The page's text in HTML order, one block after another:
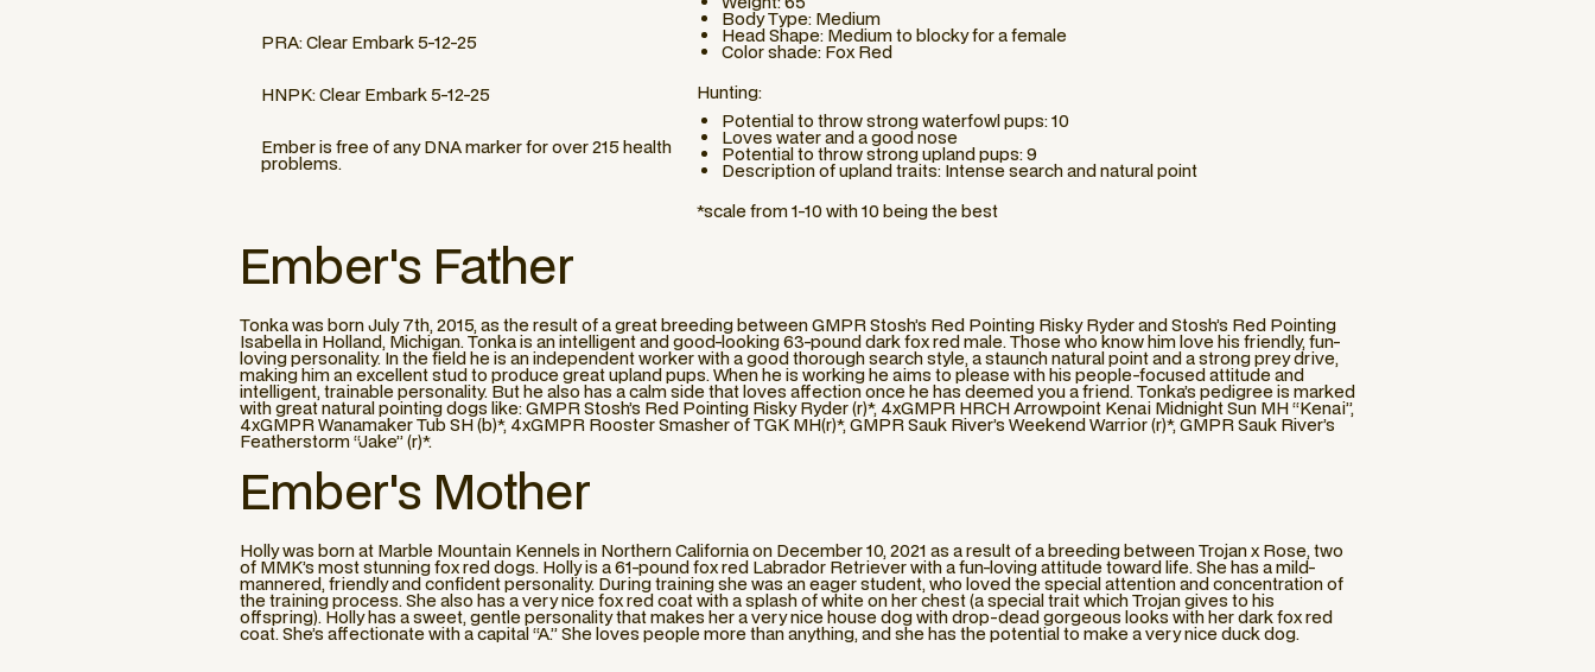
PRA: Clear Embark 5-12-25
HNPK: Clear Embark 5-12-25
Ember is free of any DNA marker for over 215 health
problems.
Body Type: Medium
Head Shape: Medium to blocky for a female
Color shade: Fox Red
Hunting:
Potential to throw strong waterfowl pups: 10
Loves water and a good nose
Potential to throw strong upland pups: 9
Description of upland traits: Intense search and natural point
*scale from 1-10 with 10 being the best
Ember's Father
Tonka was born July 7th, 2015, as the result of a great breeding between GMPR Stosh’s Red Pointing Risky Ryder and Stosh’s Red Pointing
Isabella in Holland, Michigan. Tonka is an intelligent and good-looking 63-pound dark fox red male. Those who know him love his friendly, fun-
loving personality. In the field he is an independent worker with a good thorough search style, a staunch natural point and a strong prey drive,
making him an excellent stud to produce great upland pups. When he is working he aims to please with his people-focused attitude and
intelligent, trainable personality. But he also has a calm side that loves affection once he has deemed you a friend. Tonka’s pedigree is marked
with great natural pointing dogs like: GMPR Stosh’s Red Pointing Risky Ryder (r)*, 4xGMPR HRCH Arrowpoint Kenai Midnight Sun MH “Kenai”,
4xGMPR Wanamaker Tub SH (b)*, 4xGMPR Rooster Smasher of TGK MH(r)*, GMPR Sauk River’s Weekend Warrior (r)*, GMPR Sauk River’s
Featherstorm “Jake” (r)*.
Ember's Mother
Holly was born at Marble Mountain Kennels in Northern California on December 10, 2021 as a result of a breeding between Trojan x Rose, two
of MMK’s most stunning fox red dogs. Holly is a 61-pound fox red Labrador Retriever with a fun-loving attitude toward life. She has a mild-
mannered, friendly and confident personality. During training she was an eager student, who loved the special attention and concentration of
the training process. She also has a very nice fox red coat with a splash of white on her chest (a special trait which Trojan gives to his
offspring). Holly has a sweet, gentle personality that makes her a very nice house dog with drop-dead gorgeous looks with her dark fox red
coat. She’s affectionate with a capital “A.” She loves people more than anything, and she has the potential to make a very nice duck dog.